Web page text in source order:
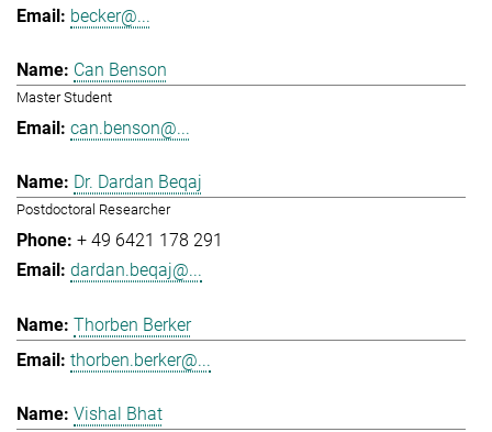
becker@...
Can Benson
Master Student
can.benson@...
Dr. Dardan Beqaj
Postdoctoral Researcher
+ 49 6421 178 291
dardan.beqaj@...
Thorben Berker
thorben.berker@...
Vishal Bhat